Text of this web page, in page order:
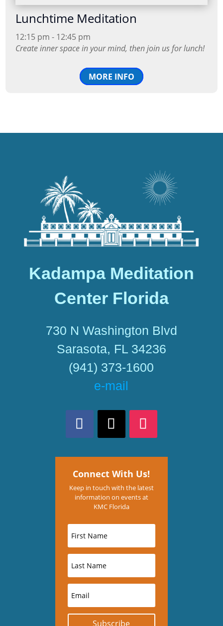
Lunchtime Meditation
12:15 pm - 12:45 pm
Create inner space in your mind, then join us for lunch!
MORE INFO
Kadampa Meditation
Center Florida
730 N Washington Blvd
Sarasota, FL 34236
(941) 373-1600
e-mail
Connect With Us!
Keep in touch with the latest
information on events at
KMC Florida
Subscribe